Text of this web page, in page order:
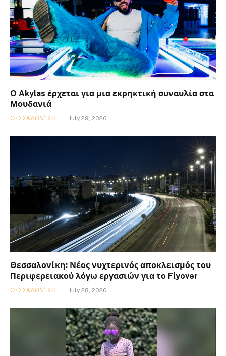
Ο Akylas έρχεται για μια εκρηκτική συναυλία στα
Μουδανιά
ΘΕΣΣΑΛΟΝΊΚΗ July 29, 2026
Θεσσαλονίκη: Νέος νυχτερινός αποκλεισμός του
Περιφερειακού λόγω εργασιών για το Flyover
ΘΕΣΣΑΛΟΝΊΚΗ July 28, 2026